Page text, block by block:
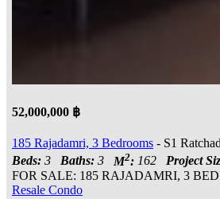
52,000,000 ฿
185 Rajadamri, 3 Bedrooms - S1
Beds: 3 Baths: 3 M2: 162 Project
FOR SALE: 185 RAJADAMRI, 3
Resale Condo